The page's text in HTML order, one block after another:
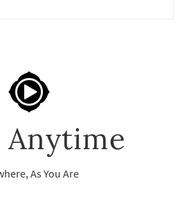
Anytime
As You Are